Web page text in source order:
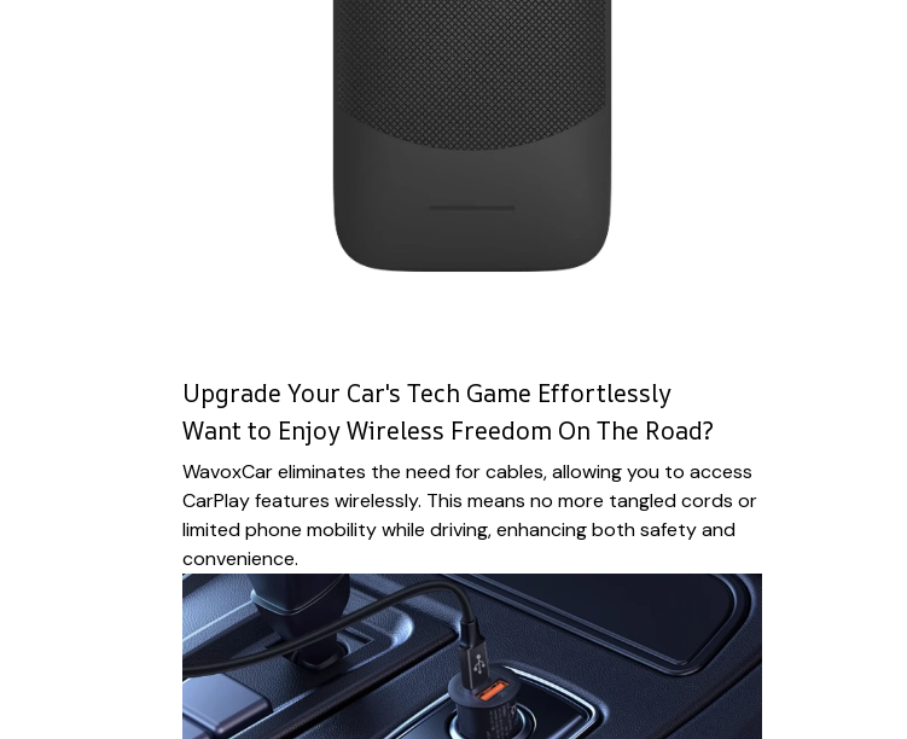
Upgrade Your Car's Tech Game Effortlessly
Want to Enjoy Wireless Freedom On The Road?
WavoxCar eliminates the need for cables, allowing you to access
CarPlay features wirelessly. This means no more tangled cords or
limited phone mobility while driving, enhancing both safety and
convenience.